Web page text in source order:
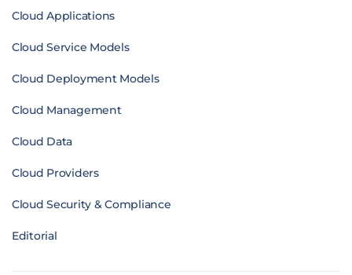
Cloud Applications
Cloud Service Models
Cloud Deployment Models
Cloud Management
Cloud Data
Cloud Providers
Cloud Security & Compliance
Editorial